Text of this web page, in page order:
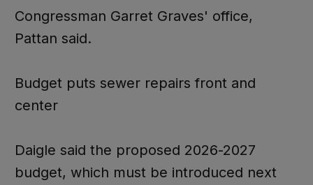
Congressman Garret Graves' office,
Pattan said.
Budget puts sewer repairs front and
center
Daigle said the proposed 2026-2027
budget, which must be introduced next